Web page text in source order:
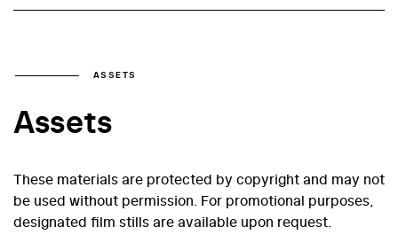
ASSETS
Assets
These materials are protected by copyright and may not
be used without permission. For promotional purposes,
designated film stills are available upon request.